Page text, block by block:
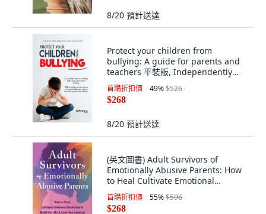
8/20 預計送達
Protect your children from
bullying: A guide for parents and
teachers 平裝版, Independently
Published, 英文
首購折扣價 49%$526
$268
8/20 預計送達
(英文圖書) Adult Survivors of
Emotionally Abusive Parents: How
to Heal Cultivate Emotional
Resilience ... 平裝版, New
Harbinger Publications, 英文
首購折扣價 55%$596
$268